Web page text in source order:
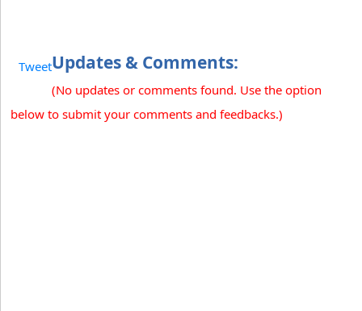
TweetUpdates & Comments:
(No updates or comments found. Use the option
below to submit your comments and feedbacks.)